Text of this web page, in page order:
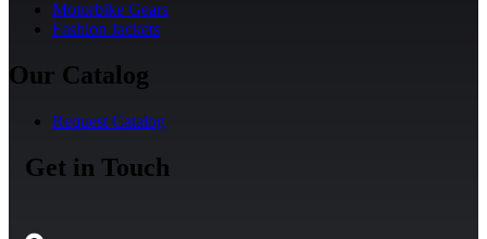
Motorbike Gears
Fashion Jackets
Our Catalog
Request Catalog
Get in Touch